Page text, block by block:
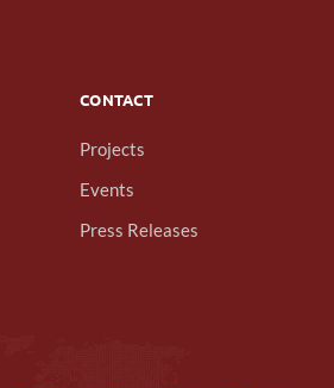
CONTACT
Projects
Events
Press Releases